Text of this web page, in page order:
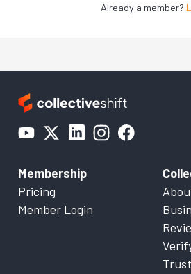
Already a member?
Membership
Pricing
Member Login